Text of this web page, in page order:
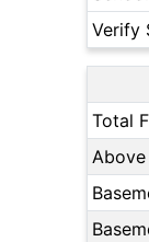
Verify
Total